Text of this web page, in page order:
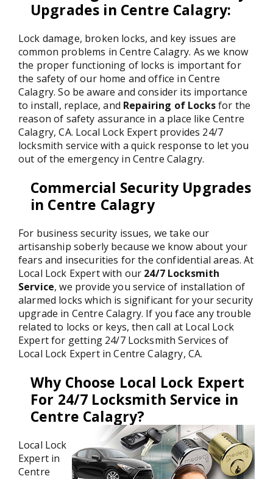
Upgrades in Centre Calagry:
Lock damage, broken locks, and key issues are
common problems in Centre Calagry. As we know
the proper functioning of locks is important for
the safety of our home and office in Centre
Calagry. So be aware and consider its importance
to install, replace, and Repairing of Locksfor the
reason of safety assurance in a place like Centre
Calagry, CA. Local Lock Expert provides 24/7
locksmith service with a quick response to let you
out of the emergency in Centre Calagry.
Commercial Security Upgrades
in Centre Calagry
For business security issues, we take our
artisanship soberly because we know about your
fears and insecurities for the confidential areas. At
Local Lock Expert with our 24/7 Locksmith
Service, we provide you service of installation of
alarmed locks which is significant for your security
upgrade in Centre Calagry. If you face any trouble
related to locks or keys, then call at Local Lock
Expert for getting 24/7 Locksmith Services of
Local Lock Expert in Centre Calagry, CA.
Why Choose Local Lock Expert
For 24/7 Locksmith Service in
Centre Calagry?
Local Lock
Expert in
Centre